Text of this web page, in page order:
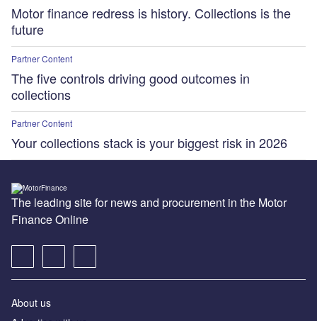
Motor finance redress is history. Collections is the
future
Partner Content
The five controls driving good outcomes in
collections
Partner Content
Your collections stack is your biggest risk in 2026
The leading site for news and procurement in the Motor
Finance Online
About us